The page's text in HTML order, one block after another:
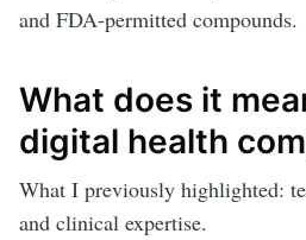
and FDA-permitted compounds.
What does it
digital health
What I previously highlighted:
and clinical expertise.